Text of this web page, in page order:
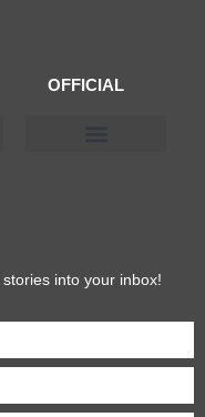
OFFICIAL
into your inbox!